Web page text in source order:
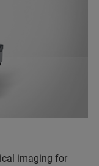
imaging for